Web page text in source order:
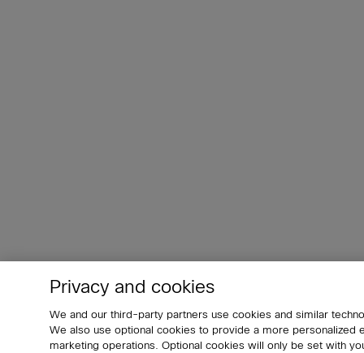
Privacy and cookies
We and our third-party partners use cookies and similar
We also use optional cookies to provide a more
marketing operations. Optional cookies will only be set with